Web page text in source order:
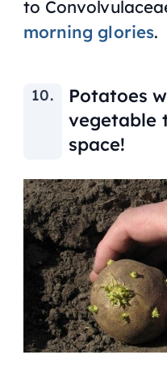
to
morning glories.
Potatoes
vegetable
space!